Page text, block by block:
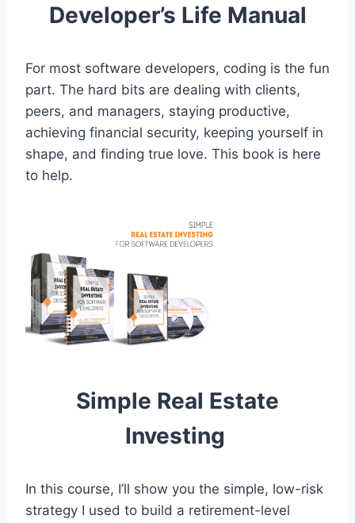
Developer’s Life Manual
For most software developers, coding is the fun
part. The hard bits are dealing with clients,
peers, and managers, staying productive,
achieving financial security, keeping yourself in
shape, and finding true love. This book is here
to help.
Simple Real Estate
Investing
In this course, I’ll show you the simple, low-risk
strategy I used to build a retirement-level